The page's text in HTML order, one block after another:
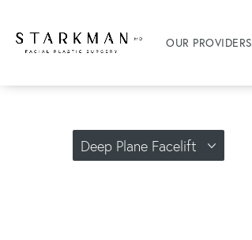
OUR PROVIDERS
Deep Plane Facelift